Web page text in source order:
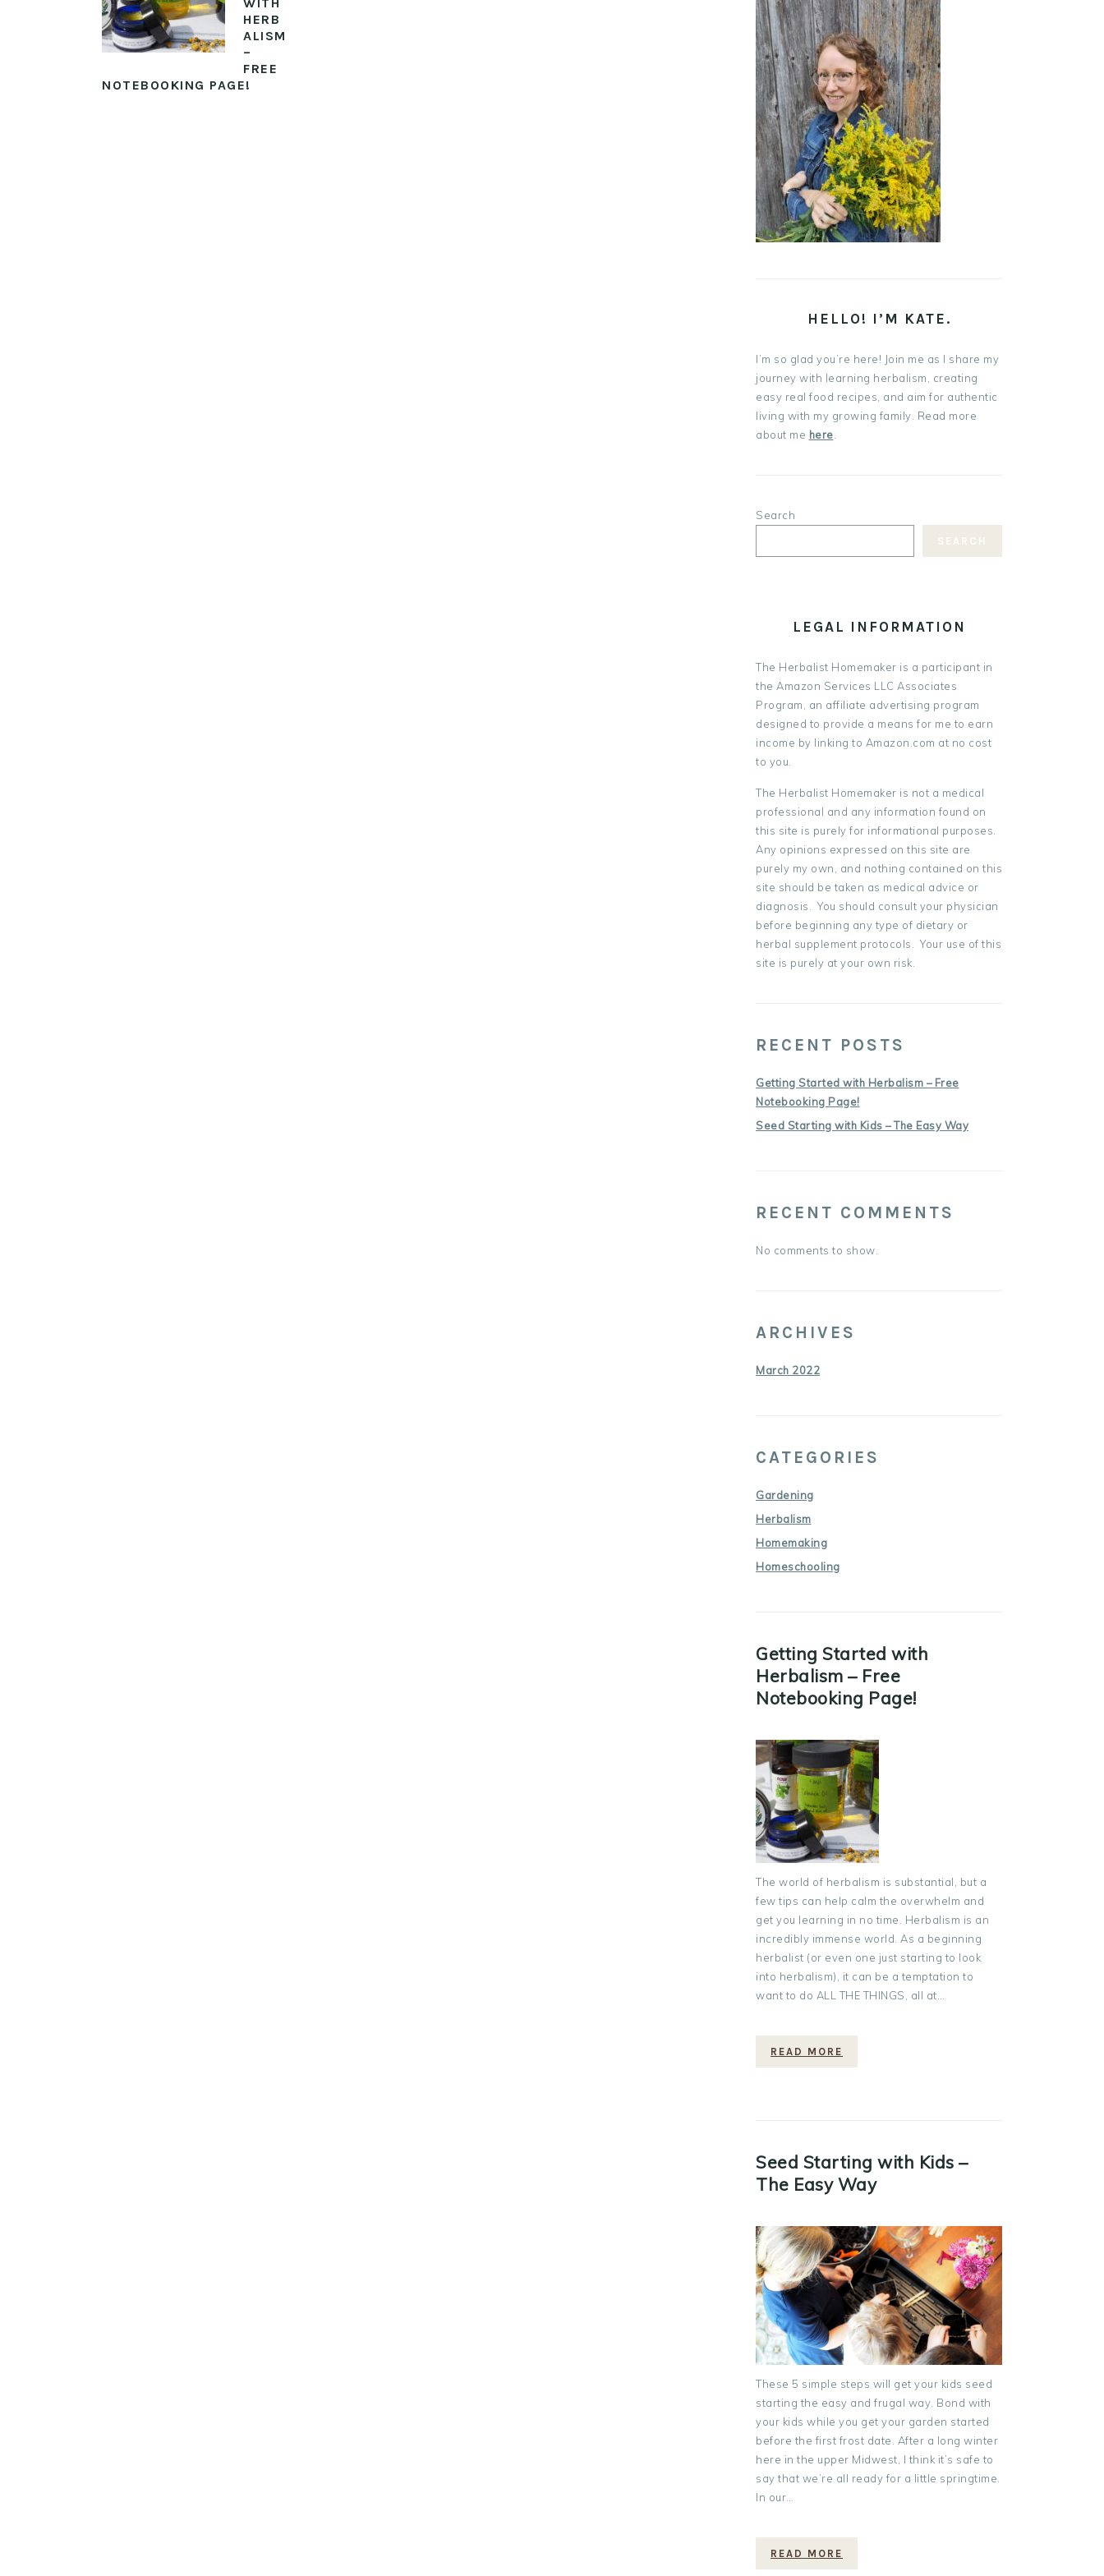
HERB
ALISM
–
FREE
NOTEBOOKING PAGE!
HELLO! I’M KATE.
I’m so glad you’re here! Join me as I share my
journey with learning herbalism, creating
easy real food recipes, and aim for authentic
living with my growing family. Read more
about me here
Search
SEARCH
LEGAL INFORMATION
The Herbalist Homemaker is a participant in
the Amazon Services LLC Associates
Program, an affiliate advertising program
designed to provide a means for me to earn
income by linking to Amazon.com at no cost
to you.
The Herbalist Homemaker is not a medical
professional and any information found on
this site is purely for informational purposes.
Any opinions expressed on this site are
purely my own, and nothing contained on this
site should be taken as medical advice or
diagnosis. You should consult your physician
before beginning any type of dietary or
herbal supplement protocols. Your use of this
site is purely at your own risk.
RECENT POSTS
Getting Started with Herbalism – Free
Notebooking Page!
Seed Starting with Kids – The Easy Way
RECENT COMMENTS
No comments to show.
ARCHIVES
March 2022
CATEGORIES
Gardening
Herbalism
Homemaking
Homeschooling
Getting Started with
Herbalism – Free
Notebooking Page!
The world of herbalism is substantial, but a
few tips can help calm the overwhelm and
get you learning in no time. Herbalism is an
incredibly immense world. As a beginning
herbalist (or even one just starting to look
into herbalism), it can be a temptation to
want to do ALL THE THINGS, all at…
READ MORE
Seed Starting with Kids –
The Easy Way
These 5 simple steps will get your kids seed
starting the easy and frugal way. Bond with
your kids while you get your garden started
before the first frost date. After a long winter
here in the upper Midwest, I think it’s safe to
say that we’re all ready for a little springtime.
In our…
READ MORE